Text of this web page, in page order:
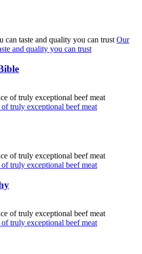
Our
and quality you can trust
truly exceptional beef meat
truly exceptional beef meat
truly exceptional beef meat